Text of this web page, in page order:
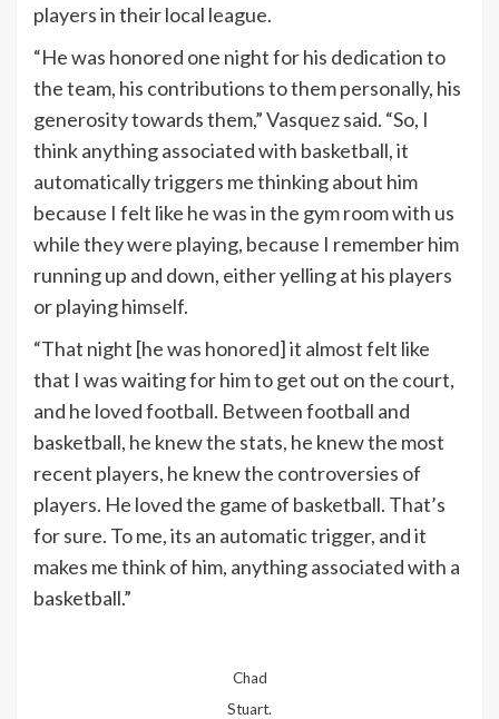
players in their local league.
“He was honored one night for his dedication to
the team, his contributions to them personally, his
generosity towards them,” Vasquez said. “So, I
think anything associated with basketball, it
automatically triggers me thinking about him
because I felt like he was in the gym room with us
while they were playing, because I remember him
running up and down, either yelling at his players
or playing himself.
“That night [he was honored] it almost felt like
that I was waiting for him to get out on the court,
and he loved football. Between football and
basketball, he knew the stats, he knew the most
recent players, he knew the controversies of
players. He loved the game of basketball. That’s
for sure. To me, its an automatic trigger, and it
makes me think of him, anything associated with a
basketball.”
Chad
Stuart.